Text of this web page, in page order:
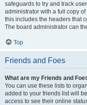
safeguards to try and track
administrator with a full copy
this includes the headers that
The board administrator can
Top
Friends and Foes
What are my Friends and
You can use these lists to
added to your friends list will
access to see their online